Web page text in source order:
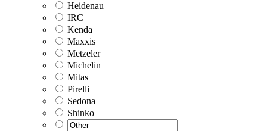
Heidenau
IRC
Kenda
Maxxis
Metzeler
Michelin
Mitas
Pirelli
Sedona
Shinko